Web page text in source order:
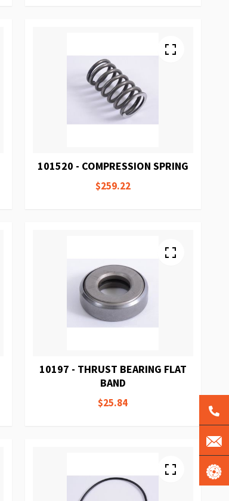
101520 - COMPRESSION SPRING
$259.22
10197 - THRUST BEARING FLAT
BAND
$25.84